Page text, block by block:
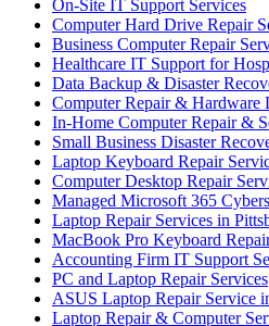
On-Site IT Support Services
Computer Hard Drive Repair
Business Computer Repair
Healthcare IT Support for
Data Backup & Disaster
Computer Repair & Hardware
In-Home Computer Repair &
Small Business Disaster
Laptop Keyboard Repair
Computer Desktop Repair
Managed Microsoft 365
Laptop Repair Services in
MacBook Pro Keyboard
Accounting Firm IT Support
PC and Laptop Repair Services
ASUS Laptop Repair Service
Laptop Repair & Computer